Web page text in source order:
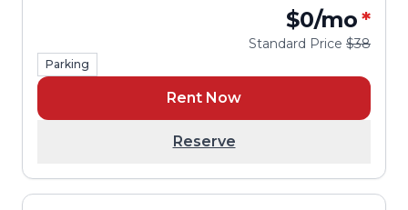
$0/mo*
Standard Price $38
Parking
Rent Now
Reserve